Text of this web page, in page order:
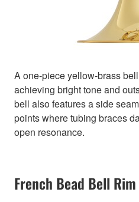
A one-piece yellow-brass
achieving bright tone and
bell also features a side
points where tubing braces
open resonance.
French Bead Bell Rim